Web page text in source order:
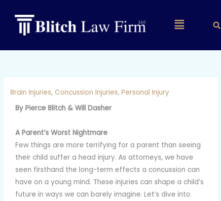
Main
Brain Injuries,Concussion Injuries,Personal Injury
By Pierce Blitch & Will Dasher
A Parent’s Worst Nightmare
Few things are more terrifying for a parent than seeing
their child suffer a head injury. As attorneys, we have
seen firsthand the long-term effects a concussion can
have on a young mind. These injuries can shape a child’s
future in ways we can barely imagine. Let’s dive into